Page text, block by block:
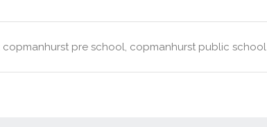
copmanhurst pre school, copmanhurst public school